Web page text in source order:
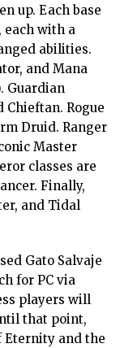
up. Each base
each with a
abilities.
and Mana
Guardian
Chieftan. Rogue
Druid. Ranger
Master
classes are
Finally,
and Tidal
Gato Salvaje
for PC via
players will
that point,
Eternity and the